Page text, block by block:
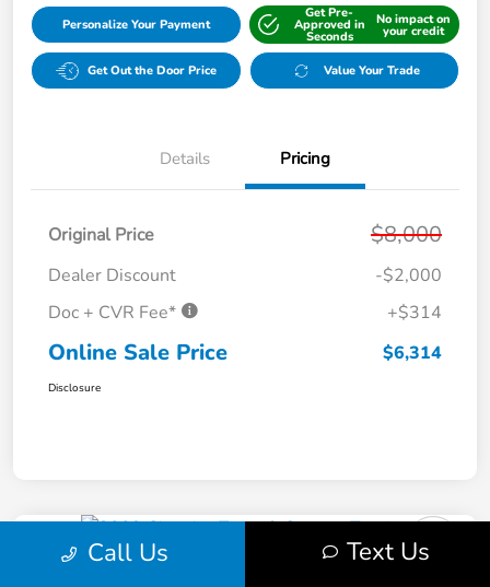
Personalize Your Payment
Get Pre-
Approved in
Seconds
No impact on
your credit
Get Out the Door Price Value Your Trade
Details Pricing
Original Price $8,000
Dealer Discount
-$2,000
Doc + CVR Fee*
+$314
Online Sale Price $6,314
Disclosure
Call Us Text Us